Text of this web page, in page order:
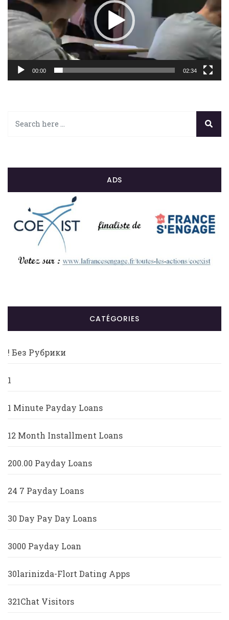
00:00 02:34
ADS
CATÉGORIES
! Без Рубрики
1
1 Minute Payday Loans
12 Month Installment Loans
200.00 Payday Loans
24 7 Payday Loans
30 Day Pay Day Loans
3000 Payday Loan
30larinizda-Flort Dating Apps
321Chat Visitors